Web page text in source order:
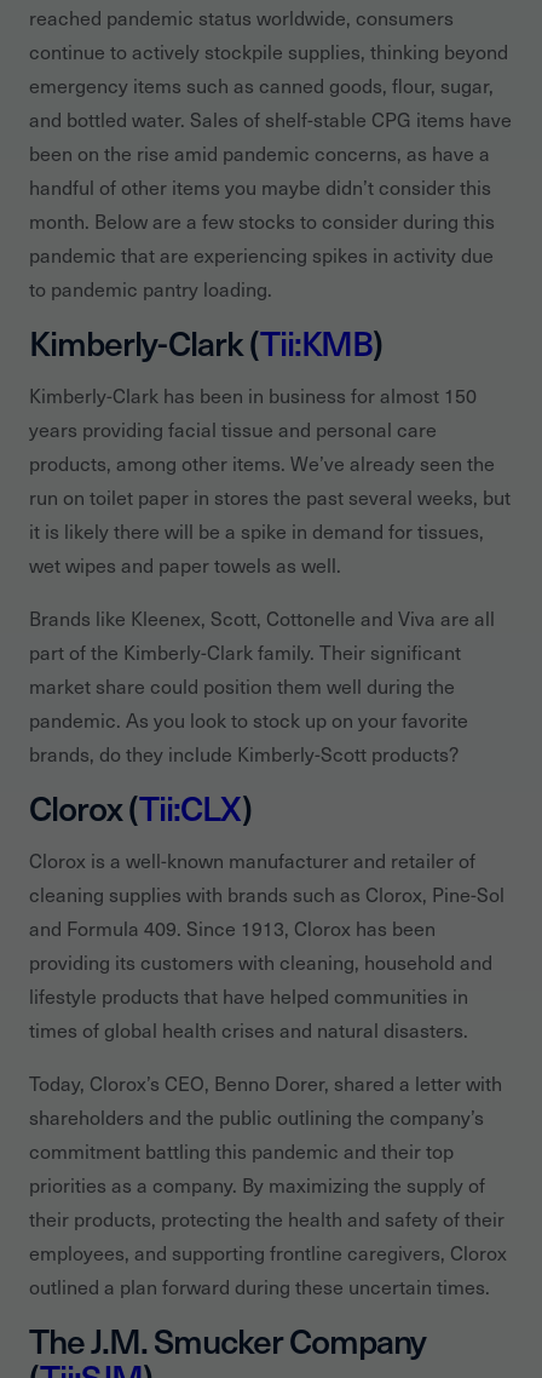
reached pandemic status worldwide, consumers
continue to actively stockpile supplies, thinking beyond
emergency items such as canned goods, flour, sugar,
and bottled water. Sales of shelf-stable CPG items have
been on the rise amid pandemic concerns, as have a
handful of other items you maybe didn’t consider this
month. Below are a few stocks to consider during this
pandemic that are experiencing spikes in activity due
to pandemic pantry loading.
Kimberly-Clark (Tii:KMB)
Kimberly-Clark has been in business for almost 150
years providing facial tissue and personal care
products, among other items. We’ve already seen the
run on toilet paper in stores the past several weeks, but
it is likely there will be a spike in demand for tissues,
wet wipes and paper towels as well.
Brands like Kleenex, Scott, Cottonelle and Viva are all
part of the Kimberly-Clark family. Their significant
market share could position them well during the
pandemic. As you look to stock up on your favorite
brands, do they include Kimberly-Scott products?
Clorox (Tii:CLX)
Clorox is a well-known manufacturer and retailer of
cleaning supplies with brands such as Clorox, Pine-Sol
and Formula 409. Since 1913, Clorox has been
providing its customers with cleaning, household and
lifestyle products that have helped communities in
times of global health crises and natural disasters.
Today, Clorox’s CEO, Benno Dorer, shared a letter with
shareholders and the public outlining the company’s
commitment battling this pandemic and their top
priorities as a company. By maximizing the supply of
their products, protecting the health and safety of their
employees, and supporting frontline caregivers, Clorox
outlined a plan forward during these uncertain times.
The J.M. Smucker Company